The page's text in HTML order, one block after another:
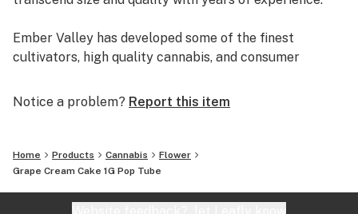
Ember Valley has developed some of the finest
cultivators, high quality cannabis, and consumer
We are Ember Valley.
This is our culture.
Notice a problem? Report this item
Home Products Cannabis
Flower
Grape Cream Cake 1G Pop Tube